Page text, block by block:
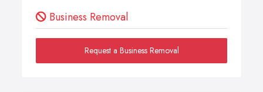
Business Removal
Request a Business Removal